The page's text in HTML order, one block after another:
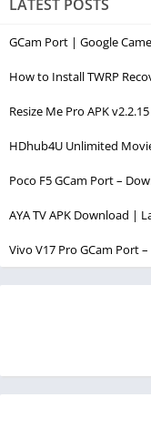
LATEST POSTS
GCam Port | Google
How to Install TWRP
Resize Me Pro APK
HDhub4U Unlimited
Poco F5 GCam Port –
AYA TV APK Download |
Vivo V17 Pro GCam Port